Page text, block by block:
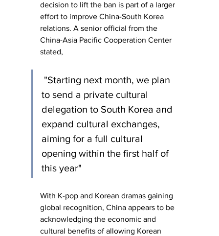
decision to lift the ban is part of a larger
effort to improve China-South Korea
relations. A senior official from the
China-Asia Pacific Cooperation Center
stated,
to send a private cultural
delegation to South Korea and
expand cultural exchanges,
aiming for a full cultural
opening within the first half of
this year"
With K-pop and Korean dramas gaining
global recognition, China appears to be
acknowledging the economic and
cultural benefits of allowing Korean